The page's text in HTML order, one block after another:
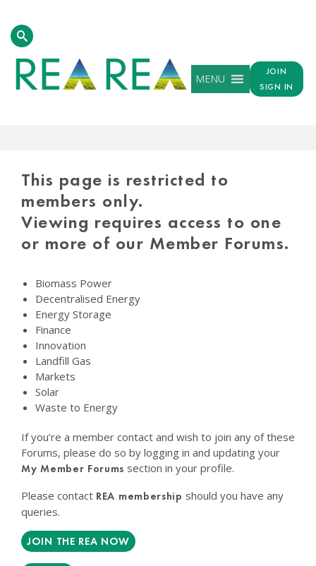
MENU
JOIN
SIGN IN
This page is restricted to
members only.
Viewing requires access to one
or more of our Member Forums.
Biomass Power
Decentralised Energy
Energy Storage
Finance
Innovation
Landfill Gas
Markets
Solar
Waste to Energy
If you’re a member contact and wish to join any of these
Forums, please do so by logging in and updating your
My Member Forums section in your profile.
Please contact REA membership should you have any
queries.
JOIN THE REA NOW